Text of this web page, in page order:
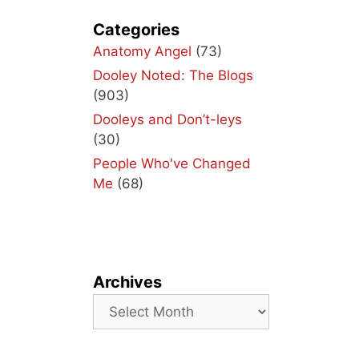
Categories
Anatomy Angel (73)
Dooley Noted: The Blogs
(903)
Dooleys and Don’t-leys
(30)
People Who've Changed
Me (68)
Archives
Archives